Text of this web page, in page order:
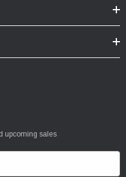
upcoming sales